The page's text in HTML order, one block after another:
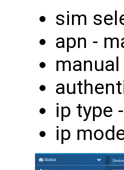
sim
apn -
ip type
ip